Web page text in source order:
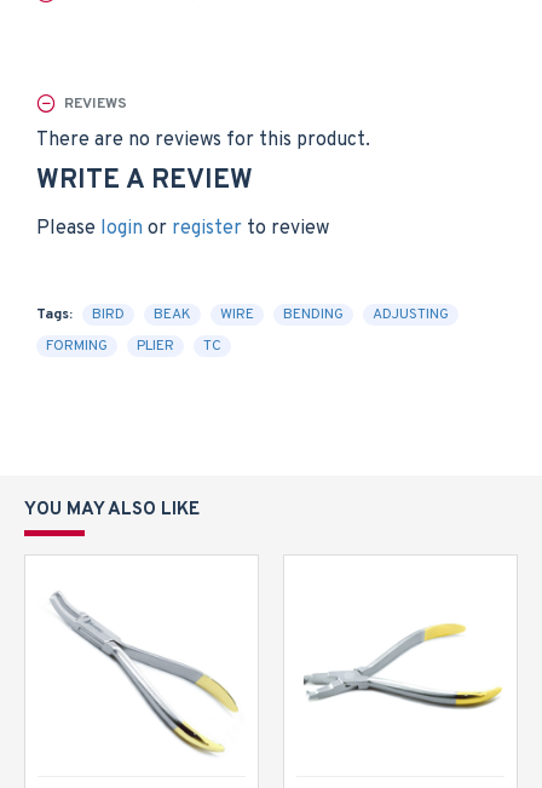
REVIEWS
There are no reviews for this product.
WRITE A REVIEW
Please login or register to review
Tags: BIRD BEAK WIRE BENDING
ADJUSTING
FORMING
PLIER TC
YOU MAY ALSO LIKE